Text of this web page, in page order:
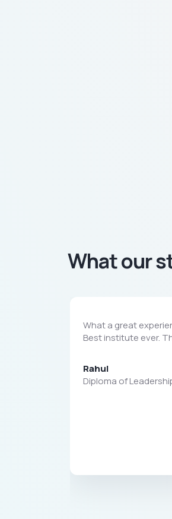
What our
What a great
Best institute ever.
Rahul
Diploma of